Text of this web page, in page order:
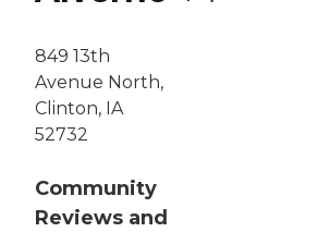
849 13th
Avenue North,
Clinton, IA
52732
Community
Reviews and